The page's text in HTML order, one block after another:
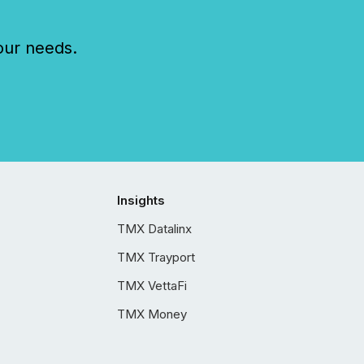
needs.
Insights
TMX Datalinx
TMX Trayport
TMX VettaFi
TMX Money